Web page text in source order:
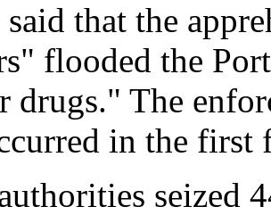
that the
flooded the
drugs." The
in the
seized